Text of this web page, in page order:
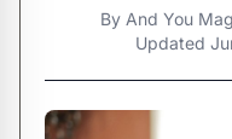
By And You
Updated